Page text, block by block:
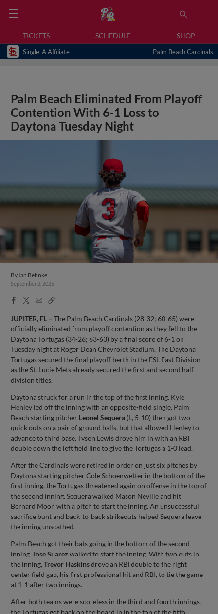
TICKETS SCHEDULE SHOP
Single-A Affiliate Palm Beach Cardinals
Palm Beach Eliminated From Playoff
Contention With 6-1 Loss to
Daytona Tuesday Night
By Ian Behnke
September 2, 2025
Facebook
X
EmailCopy
JUPITER, FL – The Palm Beach Cardinals (28-32; 60-65) were
officially eliminated from playoff contention as they fell to the
Daytona Tortugas (34-26; 63-63) by a final score of 6-1 on
Tuesday night at Roger Dean Chevrolet Stadium. The Daytona
Tortugas secured the final playoff berth in the FSL East Division
as the St. Lucie Mets already secured the first and second half
division titles.
Daytona struck for a run in the top of the first inning. Kyle
Henley led off the inning with an opposite-field single. Palm
Beach starting pitcher Leonel Sequera (L, 5-10) then got two
quick outs on a pair of ground balls, but that allowed Henley to
advance to third base. Tyson Lewis drove him in with an RBI
double down the left field line to give the Tortugas a 1-0 lead.
After the Cardinals were retired in order on just six pitches by
Daytona starting pitcher Cole Schoenwetter in the bottom of the
first inning, the Tortugas threatened again on offense in the top of
the second inning. Sequera walked Mason Neville and hit
Bernard Moon with a pitch to start the inning. An unsuccessful
sacrifice bunt and back-to-back strikeouts helped Sequera leave
the inning unscathed.
Palm Beach got their bats going in the bottom of the second
inning. Jose Suarez walked to start the inning. With two outs in
the inning,Trevor Haskinsdrove an RBI double to the right
center field gap, his first professional hit and RBI, to tie the game
at 1-1 after two innings.
After both teams were scoreless in the third and fourth innings,
the Tortugas got back on the board in in the top of the fifth.